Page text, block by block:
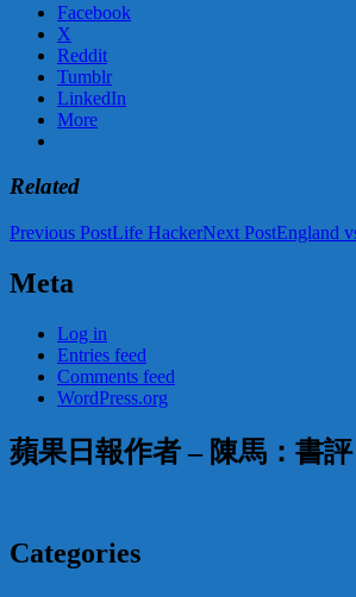
Facebook
X
Reddit
Tumblr
LinkedIn
More
Related
Post
navigation
Previous PostLife HackerNext PostEngland
Meta
Log in
Entries feed
Comments feed
WordPress.org
蘋果日報作者 – 陳馬：書
Categories